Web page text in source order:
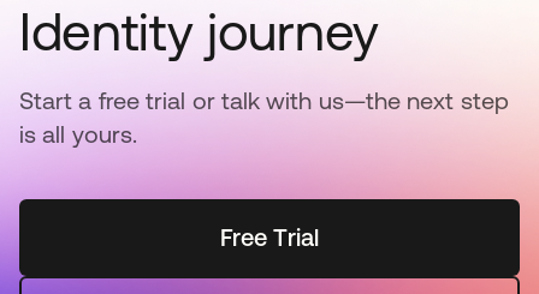
Identity journey
Start a free trial or talk with us—the next step
is all yours.
Free Trial